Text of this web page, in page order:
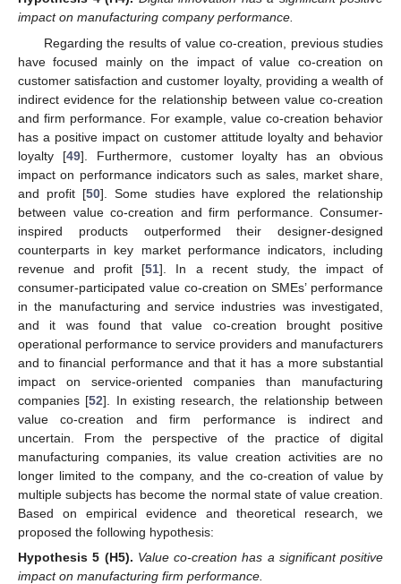
impact on manufacturing company performance.
Regarding the results of value co-creation, previous studies
have focused mainly on the impact of value co-creation on
customer satisfaction and customer loyalty, providing a wealth of
indirect evidence for the relationship between value co-creation
and firm performance. For example, value co-creation behavior
has a positive impact on customer attitude loyalty and behavior
loyalty [49]. Furthermore, customer loyalty has an obvious
impact on performance indicators such as sales, market share,
and profit [50]. Some studies have explored the relationship
between value co-creation and firm performance. Consumer-
inspired products outperformed their designer-designed
counterparts in key market performance indicators, including
revenue and profit [51]. In a recent study, the impact of
consumer-participated value co-creation on SMEs’ performance
in the manufacturing and service industries was investigated,
and it was found that value co-creation brought positive
operational performance to service providers and manufacturers
and to financial performance and that it has a more substantial
impact on service-oriented companies than manufacturing
companies [52]. In existing research, the relationship between
value co-creation and firm performance is indirect and
uncertain. From the perspective of the practice of digital
manufacturing companies, its value creation activities are no
longer limited to the company, and the co-creation of value by
multiple subjects has become the normal state of value creation.
Based on empirical evidence and theoretical research, we
proposed the following hypothesis:
Hypothesis 5 (H5). Value co-creation has a significant positive
impact on manufacturing firm performance.